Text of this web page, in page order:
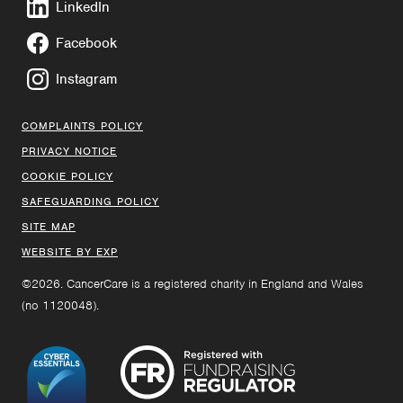
LinkedIn
Facebook
Instagram
COMPLAINTS POLICY
PRIVACY NOTICE
COOKIE POLICY
SAFEGUARDING POLICY
SITE MAP
WEBSITE BY EXP
©2026. CancerCare is a registered charity in England and Wales
(no 1120048).